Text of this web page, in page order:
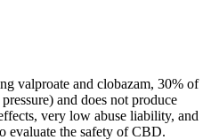
valproate and clobazam, 30% of
and does not produce
very low abuse liability, and
evaluate the safety of CBD.